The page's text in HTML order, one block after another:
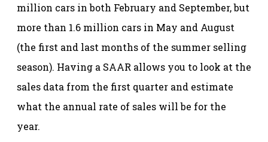
million cars in both February and September, but
more than 1.6 million cars in May and August
(the first and last months of the summer selling
season). Having a SAAR allows you to look at the
sales data from the first quarter and estimate
what the annual rate of sales will be for the
year.